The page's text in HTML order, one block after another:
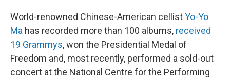
World-renowned Chinese-American cellistYo-Yo
Ma has recorded more than 100 albums, received
19 Grammys, won the Presidential Medal of
Freedom and, most recently, performed a sold-out
concert at the National Centre for the Performing